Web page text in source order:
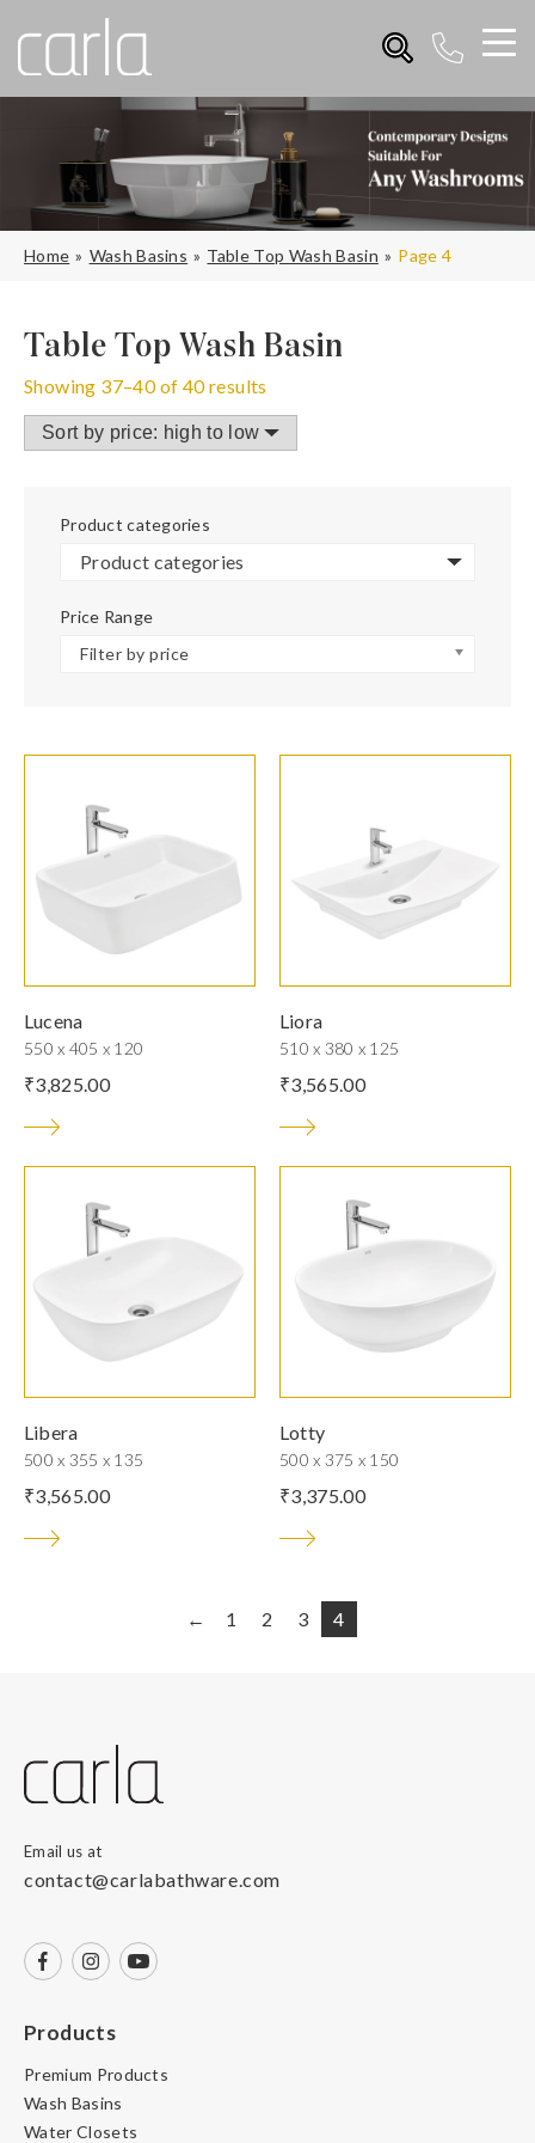
Home Wash Basins Table Top Wash Basin Page 4
Table Top Wash Basin
Showing 37–40 of 40 results
Price Range
Filter by price
Product categories
Product categories
Lucena
550 x 405 x 120
₹3,825.00
Liora
510 x 380 x 125
₹3,565.00
Libera
500 x 355 x 135
₹3,565.00
Lotty
500 x 375 x 150
₹3,375.00
← 1 2 3 4
Email us at
contact@carlabathware.com
Products
Premium Products
Wash Basins
Water Closets